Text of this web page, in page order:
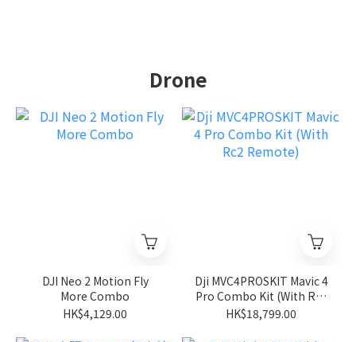
Drone
DJI Neo 2 Motion Fly
More Combo
HK$4,129.00
Dji MVC4PROSKIT Mavic 4
Pro Combo Kit (With Rc2
Remote)
HK$18,799.00